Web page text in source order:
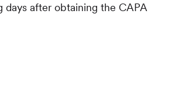
days after obtaining the CAPA